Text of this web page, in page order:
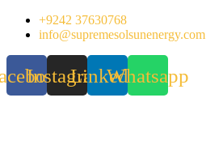
Skip
+9242 37630768
info@supremesolsunenergy.com
InstagramLinkedinWhatsapp